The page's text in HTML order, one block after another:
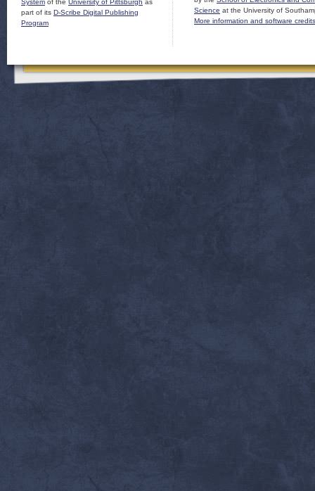
part of its D-Scribe Digital Publishing
Program
Science at the University of
More information and software credits